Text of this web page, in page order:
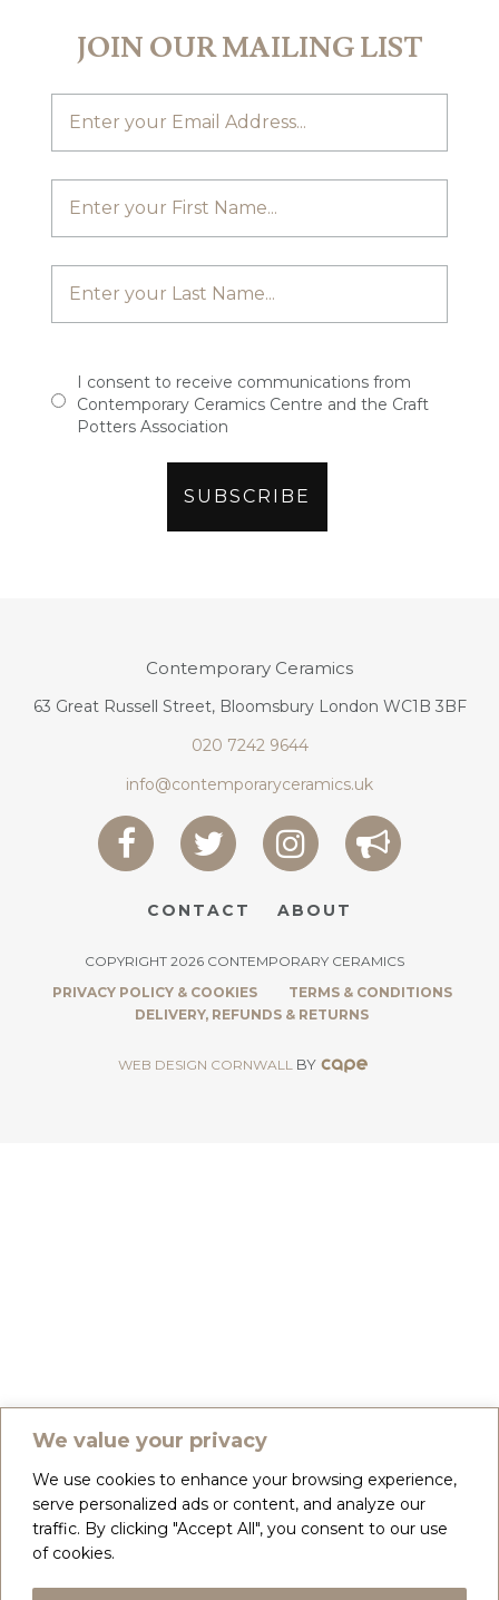
We value your privacy
We use cookies to enhance your browsing experience,
serve personalized ads or content, and analyze our
traffic. By clicking "Accept All", you consent to our use
of cookies.
JOIN OUR MAILING LIST
I consent to receive communications from
Contemporary Ceramics Centre and the Craft
Potters Association
Contemporary Ceramics
63 Great Russell Street, Bloomsbury London WC1B 3BF
020 7242 9644
info@contemporaryceramics.uk
CONTACT ABOUT
COPYRIGHT 2026 CONTEMPORARY CERAMICS
PRIVACY POLICY & COOKIES
TERMS & CONDITIONS
DELIVERY, REFUNDS & RETURNS
WEB DESIGN CORNWALL BY